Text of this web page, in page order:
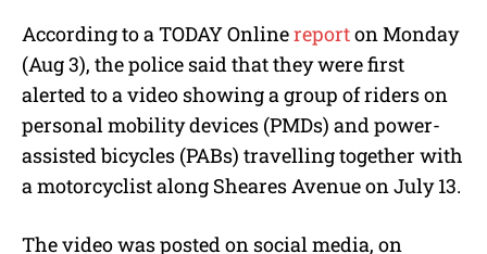
According to a TODAY Onlinereporton Monday
(Aug 3), the police said that they were first
alerted to a video showing a group of riders on
personal mobility devices (PMDs) and power-
assisted bicycles (PABs) travelling together with
a motorcyclist along Sheares Avenue on July 13.
The video was posted on social media, on